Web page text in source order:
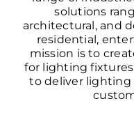
solutions
architectural, and
residential,
mission is to
for lighting
to deliver lighting